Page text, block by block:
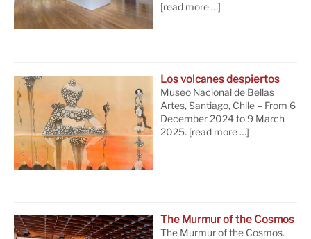
[read more …]
Los volcanes despiertos
Museo Nacional de Bellas
Artes, Santiago, Chile – From 6
December 2024 to 9 March
2025. [read more …]
The Murmur of the Cosmos
The Murmur of the Cosmos.